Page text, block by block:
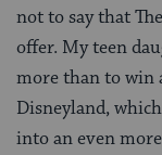
not to say that
offer. My teen
more than to win
Disneyland,
into an even